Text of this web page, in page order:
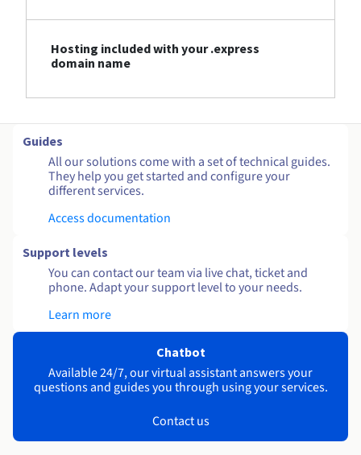
Hosting included with your .express
domain name
Guides
All our solutions come with a set of technical guides.
They help you get started and configure your
different services.
Access documentation
Support levels
You can contact our team via live chat, ticket and
phone. Adapt your support level to your needs.
Learn more
Chatbot
Available 24/7, our virtual assistant answers your
questions and guides you through using your services.
Contact us